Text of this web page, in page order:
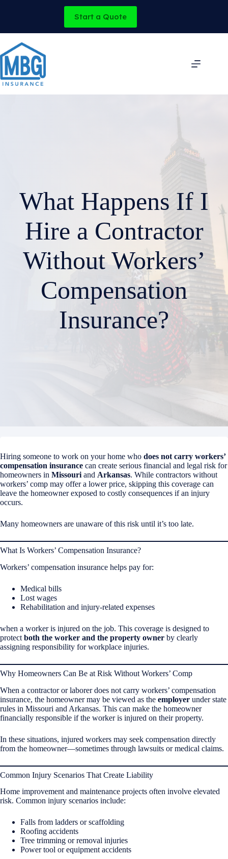
Start a Quote
What Happens If I
Hire a Contractor
Without Workers’
Compensation
Insurance?
Hiring someone to work on your home who does not carry workers’
compensation insurance can create serious financial and legal risk for
homeowners in Missouri and Arkansas. While contractors without
workers’ comp may offer a lower price, skipping this coverage can
leave the homeowner exposed to costly consequences if an injury
occurs.
Many homeowners are unaware of this risk until it’s too late.
What Is Workers’ Compensation Insurance?
Workers’ compensation insurance helps pay for:
Medical bills
Lost wages
Rehabilitation and injury-related expenses
when a worker is injured on the job. This coverage is designed to
protect both the worker and the property owner by clearly
assigning responsibility for workplace injuries.
Why Homeowners Can Be at Risk Without Workers’ Comp
When a contractor or laborer does not carry workers’ compensation
insurance, the homeowner may be viewed as the employer under state
rules in Missouri and Arkansas. This can make the homeowner
financially responsible if the worker is injured on their property.
In these situations, injured workers may seek compensation directly
from the homeowner—sometimes through lawsuits or medical claims.
Common Injury Scenarios That Create Liability
Home improvement and maintenance projects often involve elevated
risk. Common injury scenarios include:
Falls from ladders or scaffolding
Roofing accidents
Tree trimming or removal injuries
Power tool or equipment accidents